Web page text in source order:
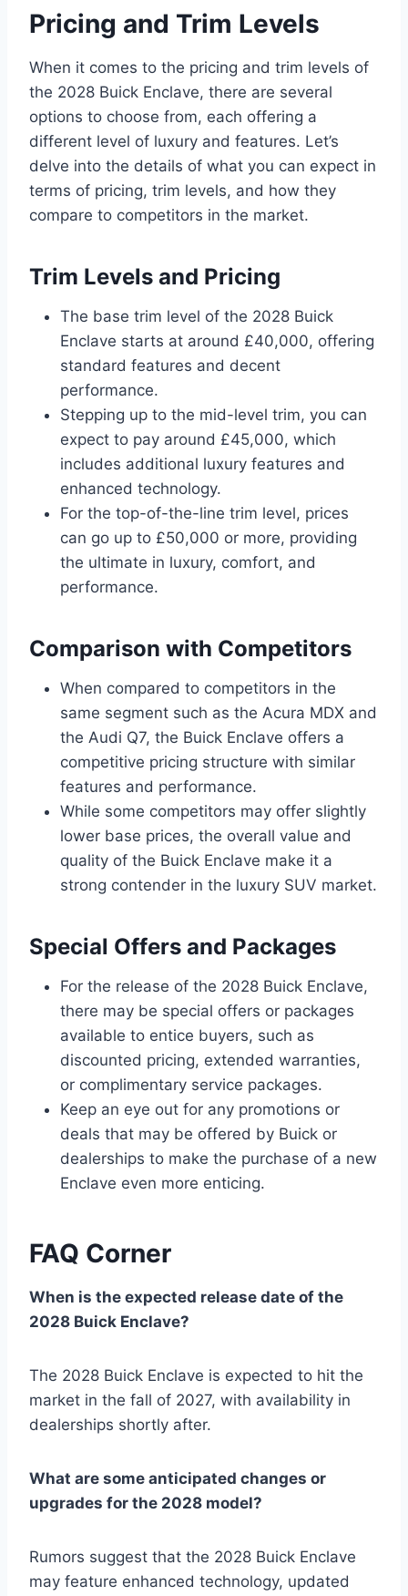
Pricing and Trim Levels
When it comes to the pricing and trim levels of
the 2028 Buick Enclave, there are several
options to choose from, each offering a
different level of luxury and features. Let’s
delve into the details of what you can expect in
terms of pricing, trim levels, and how they
compare to competitors in the market.
Trim Levels and Pricing
The base trim level of the 2028 Buick
Enclave starts at around £40,000, offering
standard features and decent
performance.
Stepping up to the mid-level trim, you can
expect to pay around £45,000, which
includes additional luxury features and
enhanced technology.
For the top-of-the-line trim level, prices
can go up to £50,000 or more, providing
the ultimate in luxury, comfort, and
performance.
Comparison with Competitors
When compared to competitors in the
same segment such as the Acura MDX and
the Audi Q7, the Buick Enclave offers a
competitive pricing structure with similar
features and performance.
While some competitors may offer slightly
lower base prices, the overall value and
quality of the Buick Enclave make it a
strong contender in the luxury SUV market.
Special Offers and Packages
For the release of the 2028 Buick Enclave,
there may be special offers or packages
available to entice buyers, such as
discounted pricing, extended warranties,
or complimentary service packages.
Keep an eye out for any promotions or
deals that may be offered by Buick or
dealerships to make the purchase of a new
Enclave even more enticing.
FAQ Corner
When is the expected release date of the
2028 Buick Enclave?
The 2028 Buick Enclave is expected to hit the
market in the fall of 2027, with availability in
dealerships shortly after.
What are some anticipated changes or
upgrades for the 2028 model?
Rumors suggest that the 2028 Buick Enclave
may feature enhanced technology, updated